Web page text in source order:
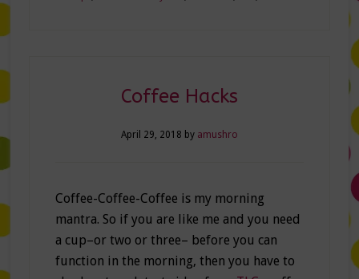
Coffee Hacks
April 29, 2018 by amushro
Coffee-Coffee-Coffee is my morning
mantra. So if you are like me and you need
a cup–or two or three– before you can
function in the morning, then you have to